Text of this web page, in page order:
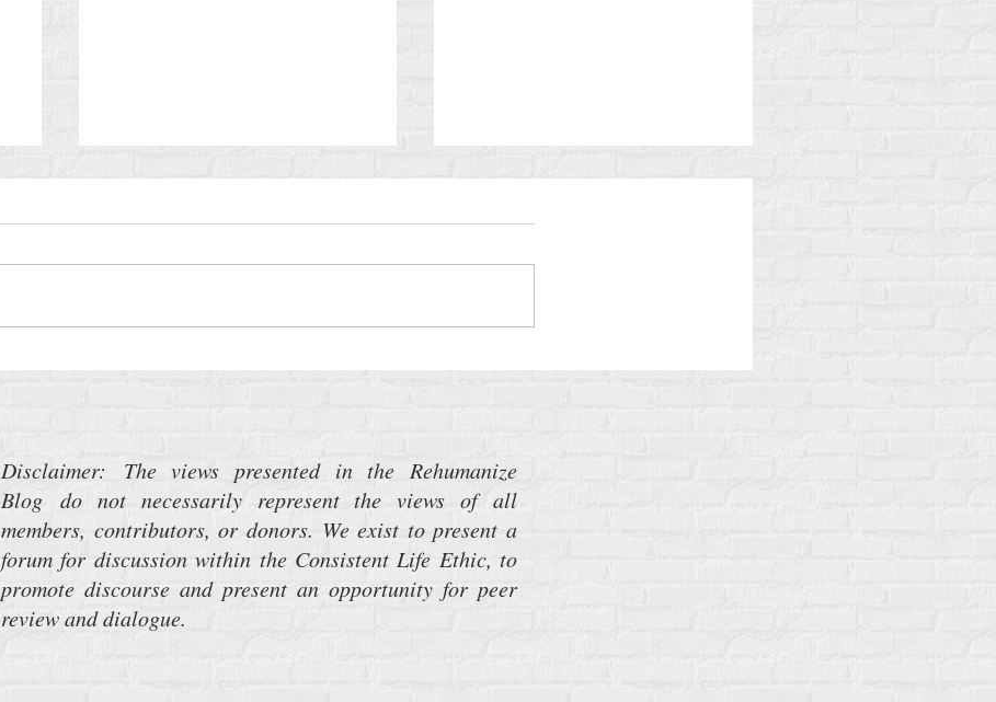
Time Sensitive: Medicaid Work
The Plans to Build More Nuclear
Disclaimer: The views presented in the Rehumanize
Blog do not necessarily represent the views of all
members, contributors, or donors. We exist to present a
forum for discussion within the Consistent Life Ethic, to
promote discourse and present an opportunity for peer
review and dialogue.